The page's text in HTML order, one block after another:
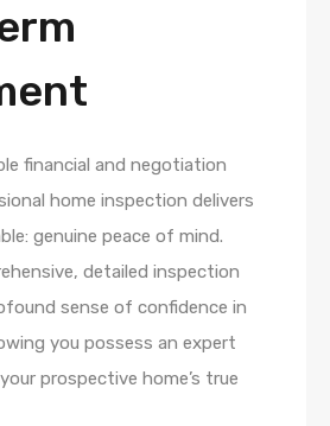
financial and negotiation
home inspection delivers
genuine peace of mind.
detailed inspection
sense of confidence in
you possess an expert
prospective home’s true